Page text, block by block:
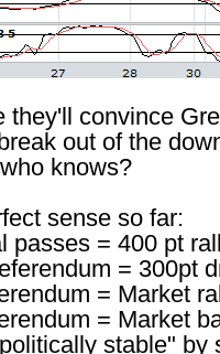
they'll convince
out of the
knows?
sense so far:
passes = 400 pt
= 300pt
= Market
= Market
stable" by